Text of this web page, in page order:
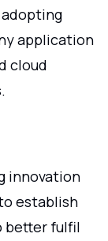
application
cloud
innovation
establish
better fulfil